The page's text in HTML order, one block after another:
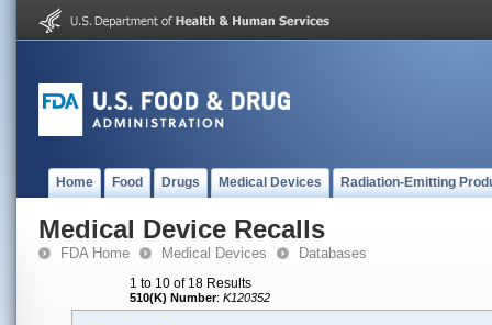
Home Food Drugs Medical Devices Radiation-Emitting
Medical Device Recalls
FDA Home Medical Devices Databases
1 to 10 of 18 Results
510(K) Number: K120352